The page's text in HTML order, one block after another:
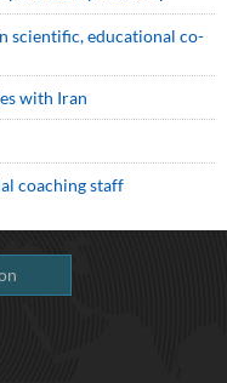
scientific, educational co-
with Iran
coaching staff